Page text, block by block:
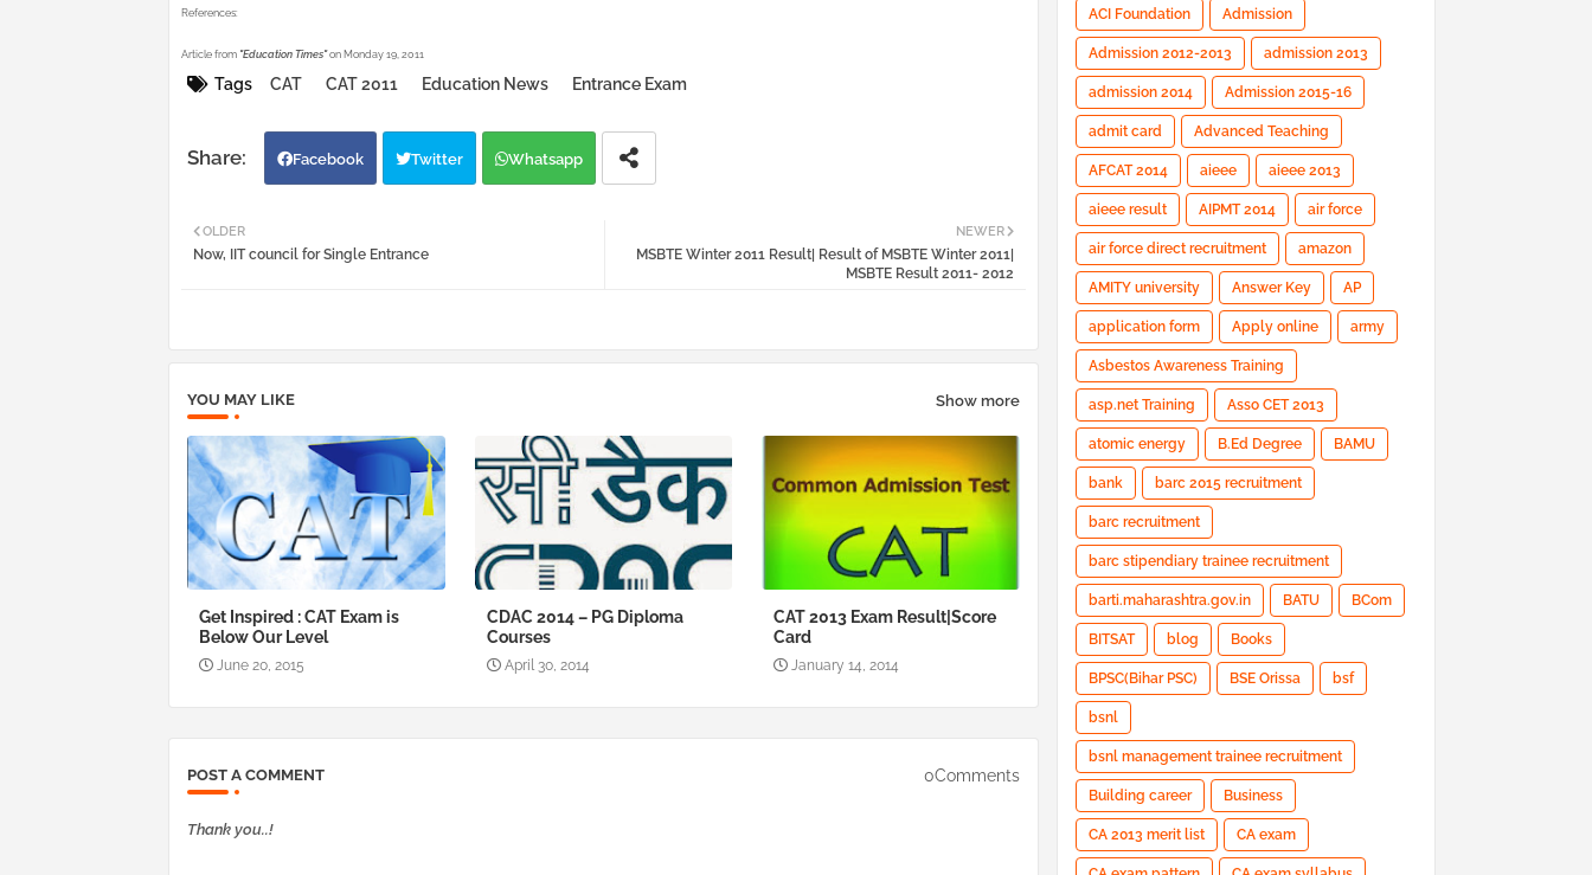
References:
Article from "Education Times"on Monday 19, 2011
Tags CAT CAT 2011 Education News Entrance Exam
Facebook Twitter Whatsapp
NEWER
MSBTE Winter 2011 Result| Result of MSBTE Winter 2011|
MSBTE Result 2011- 2012
OLDER
Now, IIT council for Single Entrance
YOU MAY LIKE Show more
Get Inspired : CAT Exam is
Below Our Level
June 20, 2015
CDAC 2014 – PG Diploma
Courses
April 30, 2014
CAT 2013 Exam Result|Score
Card
January 14, 2014
POST A COMMENT 0Comments
Thank you..!
ACI Foundation Admission
Admission 2012-2013 admission 2013
admission 2014 Admission 2015-16
admit card Advanced Teaching
AFCAT 2014 aieee aieee 2013
aieee result AIPMT 2014 air force
air force direct recruitment amazon
AMITY university Answer Key AP
application form Apply online army
Asbestos Awareness Training
asp.net Training Asso CET 2013
atomic energy B.Ed Degree BAMU
bank barc 2015 recruitment
barc recruitment
barc stipendiary trainee recruitment
barti.maharashtra.gov.in BATU BCom
BITSAT blog Books
BPSC(Bihar PSC) BSE Orissa bsf
bsnl
bsnl management trainee recruitment
Building career Business
CA 2013 merit list CA exam